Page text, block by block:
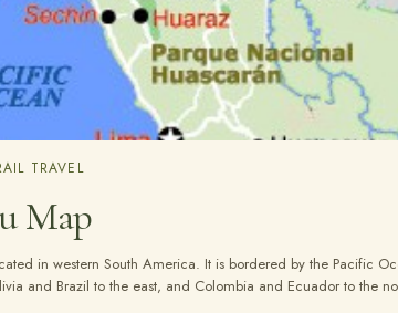
TRAVEL
Map
in western South America. It is bordered by the Pacific
and Brazil to the east, and Colombia and Ecuador to the